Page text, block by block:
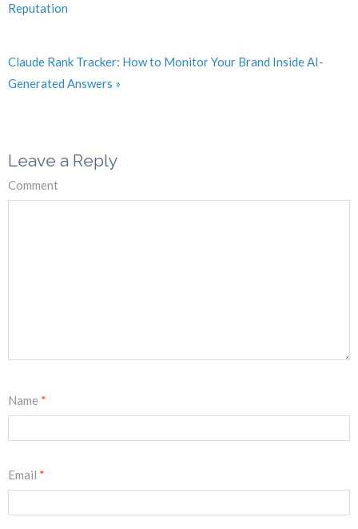
Reputation
Claude Rank Tracker: How to Monitor Your Brand Inside AI-
Generated Answers »
Leave a Reply
Comment
Name *
Email *